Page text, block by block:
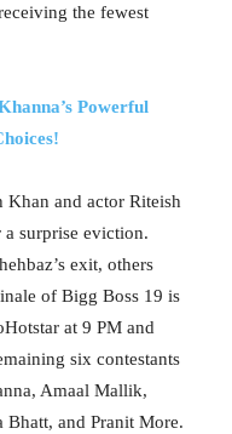
the fewest
Powerful
Khan and actor Riteish
surprise eviction.
exit, others
of Bigg Boss 19 is
at 9 PM and
six contestants
Amaal Mallik,
Bhatt, and Pranit More.